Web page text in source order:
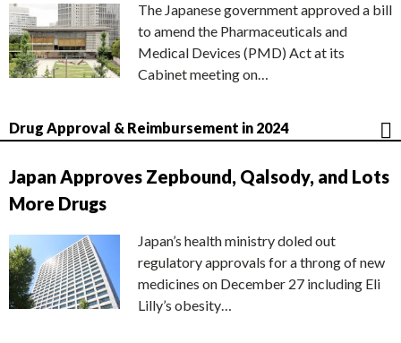
The Japanese government approved a bill
to amend the Pharmaceuticals and
Medical Devices (PMD) Act at its
Cabinet meeting on…
Drug Approval & Reimbursement in 2024
Japan Approves Zepbound, Qalsody, and Lots
More Drugs
Japan’s health ministry doled out
regulatory approvals for a throng of new
medicines on December 27 including Eli
Lilly’s obesity…